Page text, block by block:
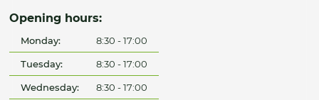
Opening hours:
Monday: 8:30 - 17:00
Tuesday: 8:30 - 17:00
Wednesday: 8:30 - 17:00